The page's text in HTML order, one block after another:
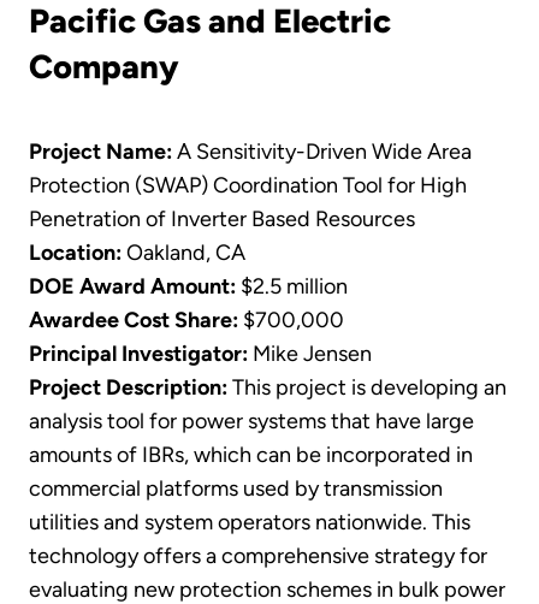
Pacific Gas and Electric
Company
Project Name:A Sensitivity-Driven Wide Area
Protection (SWAP) Coordination Tool for High
Penetration of Inverter Based Resources
Location:Oakland, CA
DOE Award Amount: $2.5 million
Awardee Cost Share: $700,000
Principal Investigator: Mike Jensen
Project Description:This project is developing an
analysis tool for power systems that have large
amounts of IBRs, which can be incorporated in
commercial platforms used by transmission
utilities and system operators nationwide. This
technology offers a comprehensive strategy for
evaluating new protection schemes in bulk power